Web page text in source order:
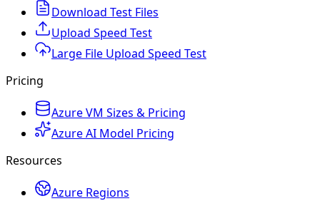
Download Test Files
Upload Speed Test
Large File Upload Speed Test
Pricing
Azure VM Sizes & Pricing
Azure AI Model Pricing
Resources
Azure Regions